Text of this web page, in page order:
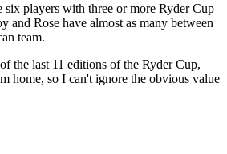
six players with three or more Ryder Cup
and Rose have almost as many between
team.
the last 11 editions of the Ryder Cup,
home, so I can't ignore the obvious value